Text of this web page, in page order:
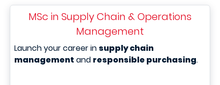
MSc in Supply Chain & Operations
Management
Launch your career in supply chain
management and responsible purchasing.